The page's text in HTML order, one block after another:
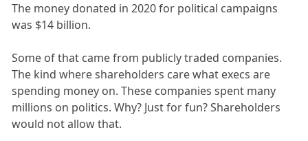
The money donated in 2020 for political campaigns
was $14 billion.
Some of that came from publicly traded companies.
The kind where shareholders care what execs are
spending money on. These companies spent many
millions on politics. Why? Just for fun? Shareholders
would not allow that.